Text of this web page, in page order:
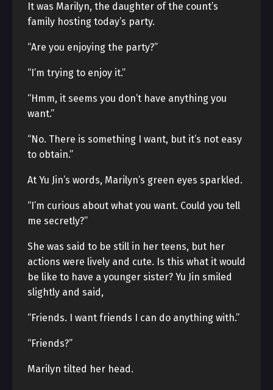
It was Marilyn, the daughter of the count’s
family hosting today’s party.
“Are you enjoying the party?”
“I’m trying to enjoy it.”
“Hmm, it seems you don’t have anything you
want.”
“No. There is something I want, but it’s not easy
to obtain.”
At Yu Jin’s words, Marilyn’s green eyes sparkled.
“I’m curious about what you want. Could you tell
me secretly?”
She was said to be still in her teens, but her
actions were lively and cute. Is this what it would
be like to have a younger sister? Yu Jin smiled
slightly and said,
“Friends. I want friends I can do anything with.”
“Friends?”
Marilyn tilted her head.